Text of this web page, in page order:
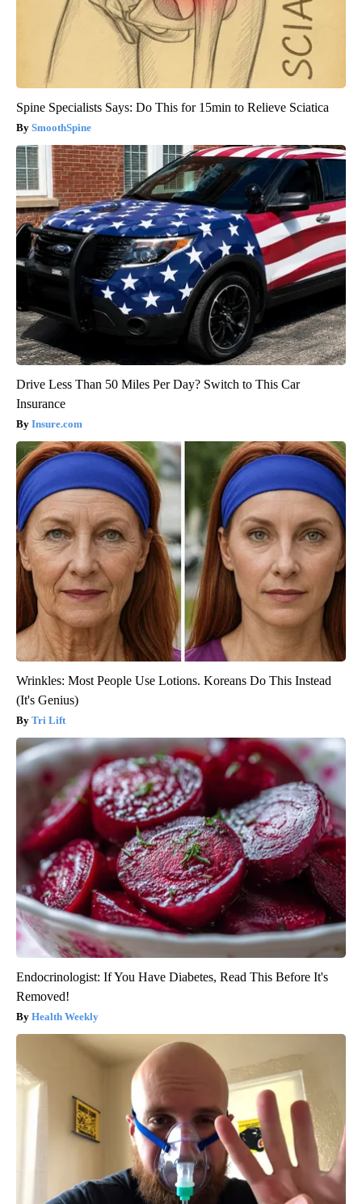
Spine Specialists Says: Do This for 15min to Relieve Sciatica
SmoothSpine
Drive Less Than 50 Miles Per Day? Switch to This Car
Insurance
Insure.com
Wrinkles: Most People Use Lotions. Koreans Do This Instead
(It's Genius)
Tri Lift
Endocrinologist: If You Have Diabetes, Read This Before It's
Removed!
Health Weekly